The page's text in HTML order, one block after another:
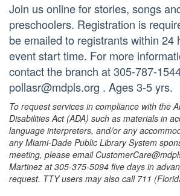
Join us online for stories, songs
preschoolers. Registration is
be emailed to registrants within 24
event start time. For more
contact the branch at 305-787-
pollasr@mdpls.org . Ages 3-5 yrs.
To request services in compliance with the
Disabilities Act (ADA) such as materials in
language interpreters, and/or any
any Miami-Dade Public Library System
meeting, please email
Martinez at 305-375-5094 five days in
request. TTY users may also call 711